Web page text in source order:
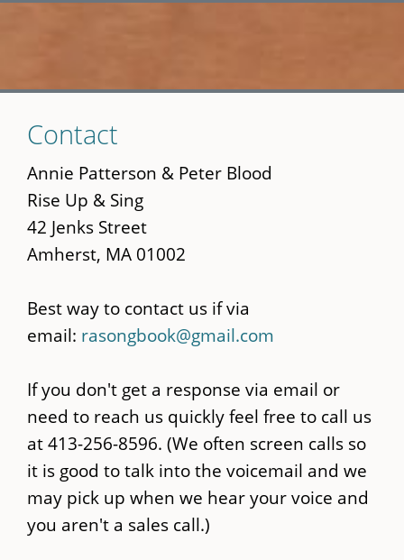
to
main
content
Contact
Annie Patterson & Peter Blood
Rise Up & Sing
42 Jenks Street
Amherst, MA 01002
Best way to contact us if via
email: rasongbook@gmail.com
If you don't get a response via email or
need to reach us quickly feel free to call us
at 413-256-8596. (We often screen calls so
it is good to talk into the voicemail and we
may pick up when we hear your voice and
you aren't a sales call.)